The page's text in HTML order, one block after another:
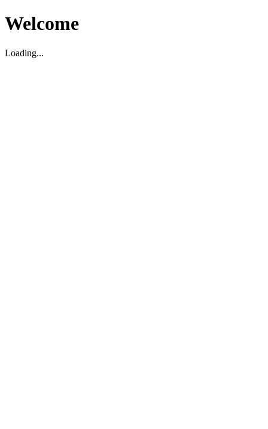
Welcome
Loading...